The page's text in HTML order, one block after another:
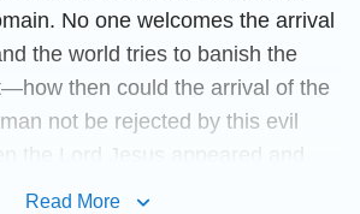
No one welcomes the arrival
the world tries to banish the
then could the arrival of the
not be rejected by this evil
the Lord Jesus appeared and
He was persecuted and
Read More